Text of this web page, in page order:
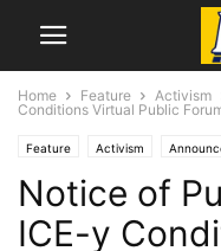
Home Feature Activism
Conditions Virtual Public
Feature Activism
Local News Los Angeles
Notice of
ICE-y